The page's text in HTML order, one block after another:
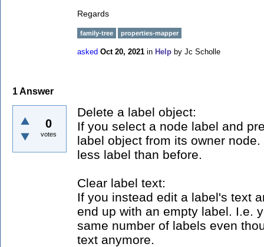
Regards
family-tree properties-mapper
asked Oct 20, 2021 in Help by Jc Scholle
1Answer
0
votes
Delete a label object:
If you select a node label and
label object from its owner
less label than before.
Clear label text:
If you instead edit a label's text
end up with an empty label. I.e.
same number of labels even
text anymore.